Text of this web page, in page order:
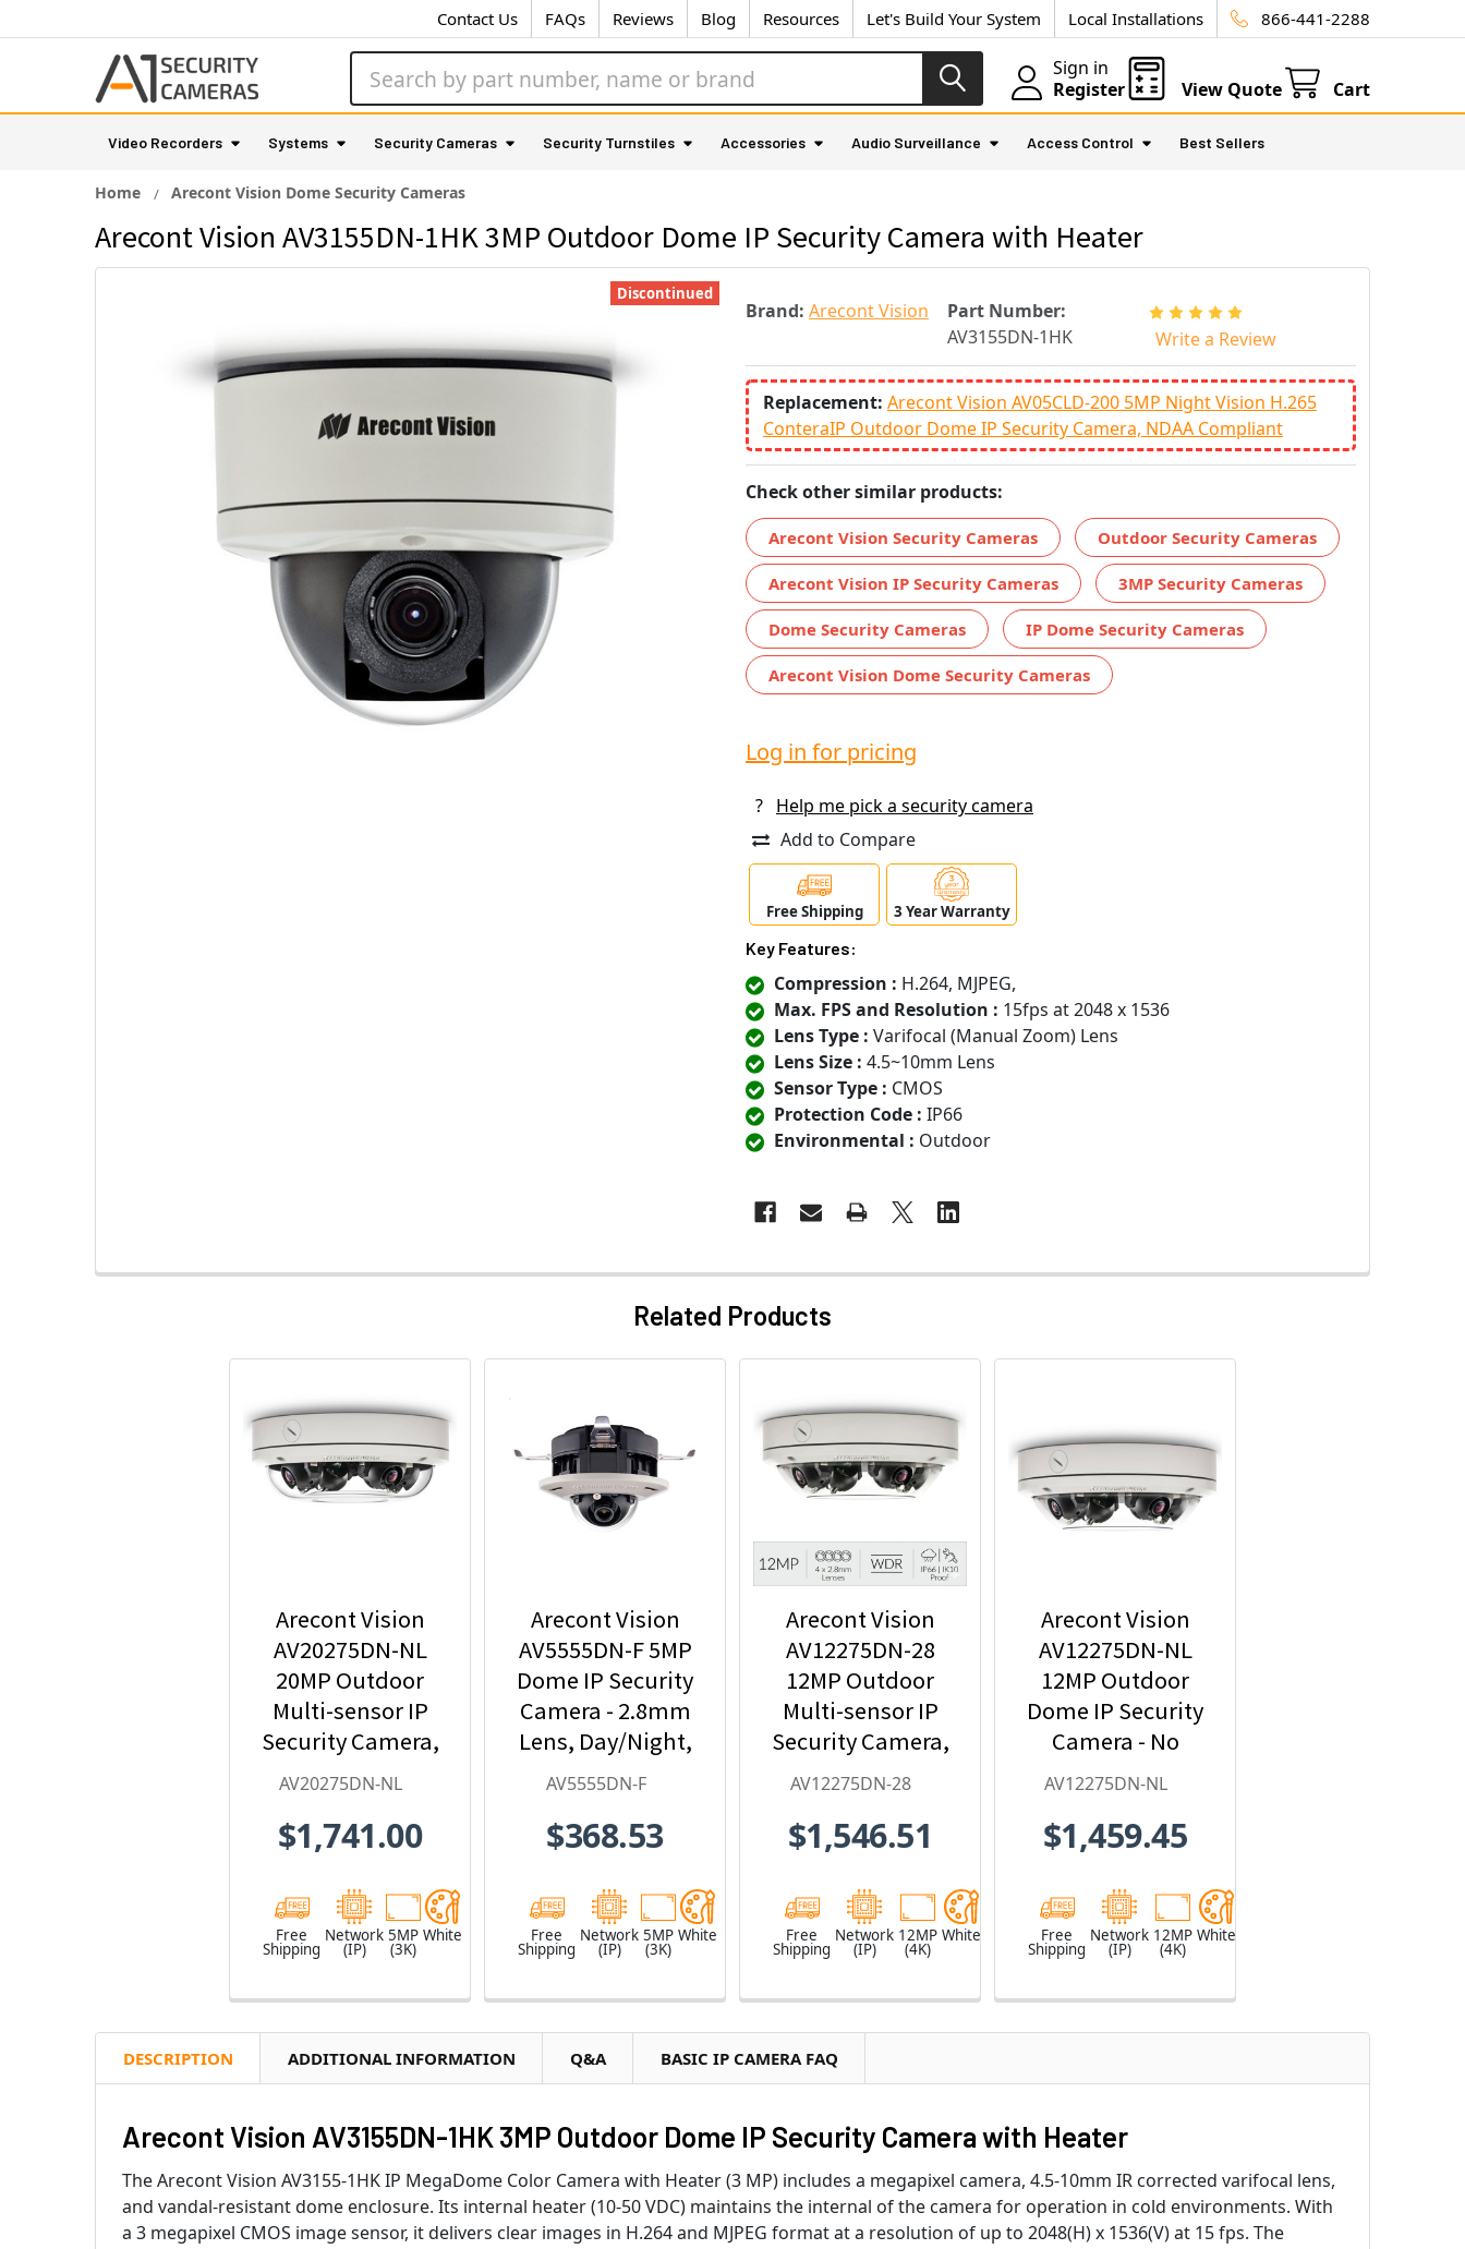
Contact Us FAQs Reviews Blog Resources Let's Build Your System Local Installations 866-441-2288
Sign in
Register
View Quote Cart
Video Recorders Systems Security Cameras Security Turnstiles Accessories Audio Surveillance Access Control Best Sellers
Home Arecont Vision Dome Security Cameras
Arecont Vision AV3155DN-1HK 3MP Outdoor Dome IP Security Camera with Heater
Brand: Arecont Vision
Part Number:
AV3155DN-1HK
Write a Review
Replacement: Arecont Vision AV05CLD-200 5MP Night Vision H.265
ConteraIP Outdoor Dome IP Security Camera, NDAA Compliant
Check other similar products:
Arecont Vision Security Cameras Outdoor Security Cameras
Arecont Vision IP Security Cameras 3MP Security Cameras
Dome Security Cameras IP Dome Security Cameras
Arecont Vision Dome Security Cameras
Discontinued
Log in for pricing
?
Help me pick a security camera
Add to Compare
Free Shipping 3 Year Warranty
Key Features:
Compression : H.264, MJPEG,
Max. FPS and Resolution : 15fps at 2048 x 1536
Lens Type : Varifocal (Manual Zoom) Lens
Lens Size : 4.5~10mm Lens
Sensor Type : CMOS
Protection Code : IP66
Environmental : Outdoor
Related Products
Arecont Vision
AV20275DN-NL
20MP Outdoor
Multi-sensor IP
Security Camera,
No Lens
AV20275DN-NL
$1,741.00
Free
Shipping
Network
(IP)
5MP
(3K)
White
Arecont Vision
AV5555DN-F 5MP
Dome IP Security
Camera - 2.8mm
Lens, Day/Night,
Built-in
AV5555DN-F
$368.53
Free
Shipping
Network
(IP)
5MP
(3K)
White
Arecont Vision
AV12275DN-28
12MP Outdoor
Multi-sensor IP
Security Camera,
4 x 2.8mm Lens
AV12275DN-28
$1,546.51
Free
Shipping
Network
(IP)
12MP
(4K)
White
Arecont Vision
AV12275DN-NL
12MP Outdoor
Dome IP Security
Camera - No
Lens included
AV12275DN-NL
$1,459.45
Free
Shipping
Network
(IP)
12MP
(4K)
White
DESCRIPTION ADDITIONAL INFORMATION Q&A BASIC IP CAMERA FAQ
Arecont Vision AV3155DN-1HK 3MP Outdoor Dome IP Security Camera with Heater
The Arecont Vision AV3155-1HK IP MegaDome Color Camera with Heater (3 MP) includes a megapixel camera, 4.5-10mm IR corrected varifocal lens,
and vandal-resistant dome enclosure. Its internal heater (10-50 VDC) maintains the internal of the camera for operation in cold environments. With
a 3 megapixel CMOS image sensor, it delivers clear images in H.264 and MJPEG format at a resolution of up to 2048(H) x 1536(V) at 15 fps. The